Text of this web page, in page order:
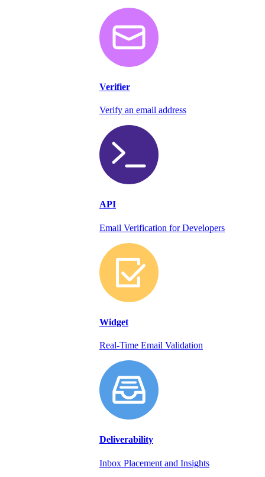
Verifier
Verify an email address
API
Email Verification for Developers
Widget
Real-Time Email Validation
Deliverability
Inbox Placement and Insights